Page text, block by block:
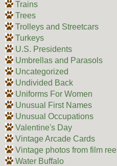
Trains
Trees
Trolleys and Streetcars
Turkeys
U.S. Presidents
Umbrellas and Parasols
Uncategorized
Undivided Back
Uniforms For Women
Unusual First Names
Unusual Occupations
Valentine's Day
Vintage Arcade Cards
Vintage photos from film reel
Water Buffalo